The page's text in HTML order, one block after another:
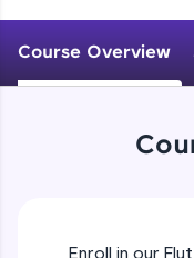
JavaScript, and
environment.
development
Course Overview
Enroll in our